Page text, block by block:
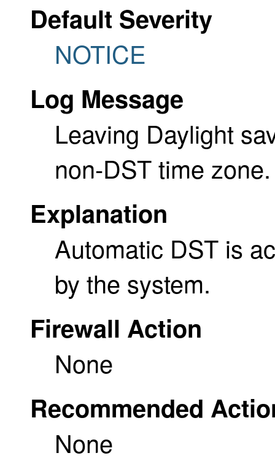
Default Severity
NOTICE
Log Message
Leaving Daylight
non-DST time zone.
Explanation
Automatic DST is
by the system.
Firewall Action
None
Recommended
None